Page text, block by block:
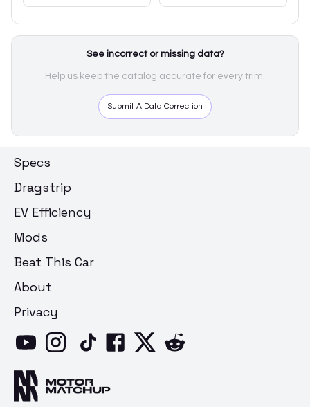
See incorrect or missing data?
Help us keep the catalog accurate for every trim.
Submit A Data Correction
Specs
Dragstrip
EV Efficiency
Mods
Beat This Car
About
Privacy